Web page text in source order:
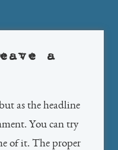
a
as the headline
You can try
of it. The proper